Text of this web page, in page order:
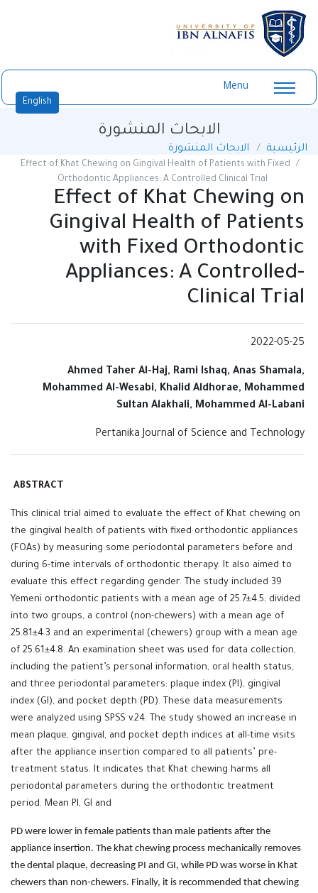
English
Menu
الابحاث المنشورة
الرئيسية الابحاث المنشورة
Effect of Khat Chewing on Gingival Health of Patients with Fixed
Orthodontic Appliances: A Controlled Clinical Trial
Effect of Khat Chewing on
Gingival Health of Patients
with Fixed Orthodontic
Appliances: A Controlled-
Clinical Trial
2022-05-25
Ahmed Taher Al-Haj, Rami Ishaq, Anas Shamala,
Mohammed Al-Wesabi, Khalid Aldhorae, Mohammed
Sultan Alakhali, Mohammed Al-Labani
Pertanika Journal of Science and Technology
ABSTRACT
This clinical trial aimed to evaluate the effect of Khat chewing on
the gingival health of patients with fixed orthodontic appliances
(FOAs) by measuring some periodontal parameters before and
during 6-time intervals of orthodontic therapy. It also aimed to
evaluate this effect regarding gender. The study included 39
Yemeni orthodontic patients with a mean age of 25.7±4.5; divided
into two groups, a control (non-chewers) with a mean age of
25.81±4.3 and an experimental (chewers) group with a mean age
of 25.61±4.8. An examination sheet was used for data collection,
including the patient’s personal information, oral health status,
and three periodontal parameters: plaque index (PI), gingival
index (GI), and pocket depth (PD). These data measurements
were analyzed using SPSS v.24. The study showed an increase in
mean plaque, gingival, and pocket depth indices at all-time visits
after the appliance insertion compared to all patients’ pre-
treatment status. It indicates that Khat chewing harms all
periodontal parameters during the orthodontic treatment
period. Mean PI, GI and
PD were lower in female patients than male patients after the
appliance insertion. The khat chewing process mechanically removes
the dental plaque, decreasing PI and GI, while PD was worse in Khat
chewers than non-chewers. Finally, it is recommended that chewing